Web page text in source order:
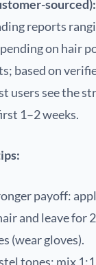
sourced):
reports
on hair
based on
users see the
1–2 weeks.
payoff:
and leave for
(wear gloves).
tones: mix